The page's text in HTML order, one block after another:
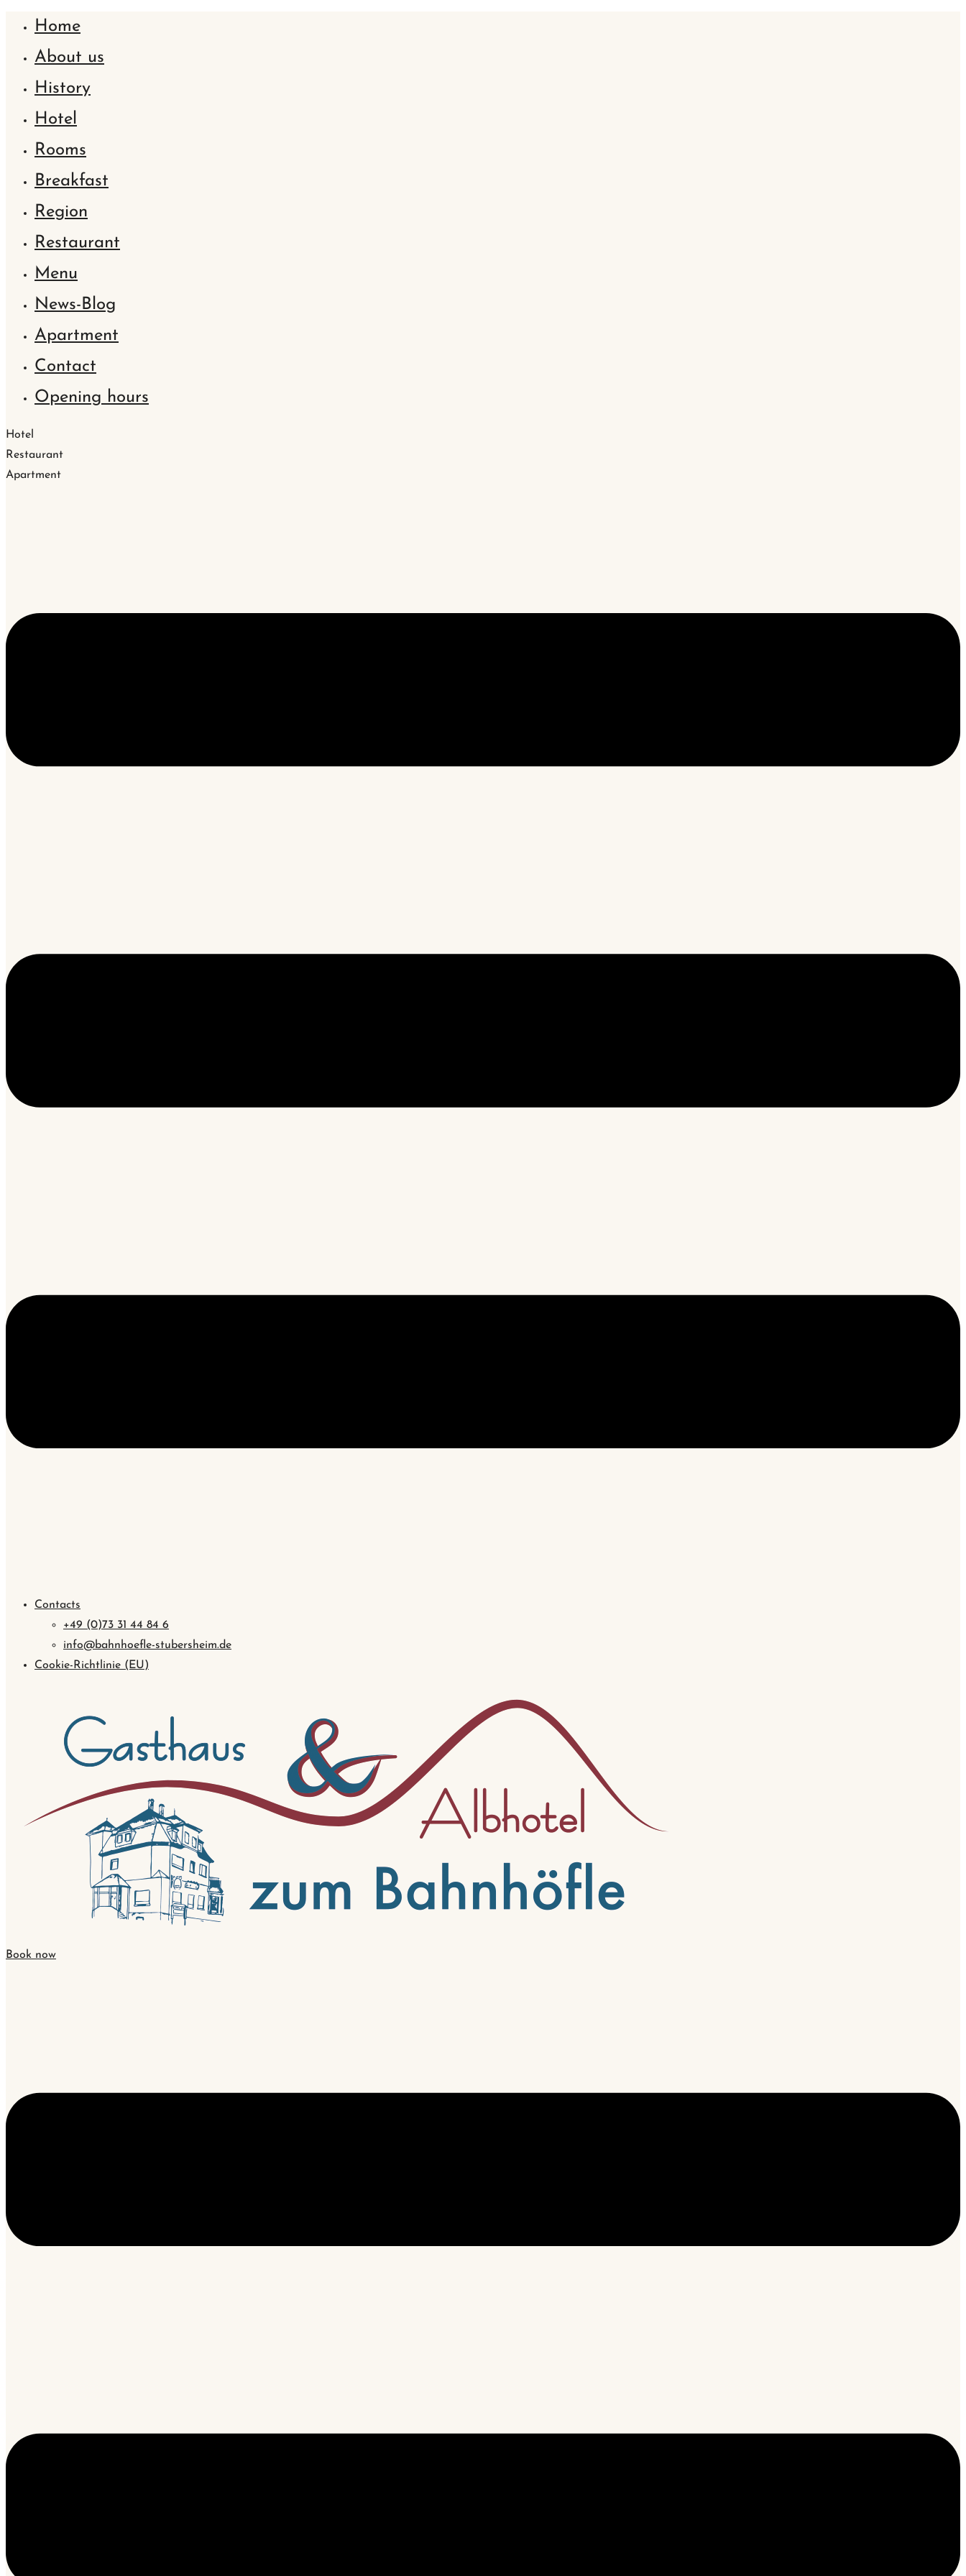
Home
About us
History
Hotel
Rooms
Breakfast
Region
Restaurant
Menu
News-Blog
Apartment
Contact
Opening hours
Hotel
Restaurant
Apartment
Contacts
+49 (0)73 31 44 84 6
info@bahnhoefle-stubersheim.de
Cookie-Richtlinie (EU)
Book now